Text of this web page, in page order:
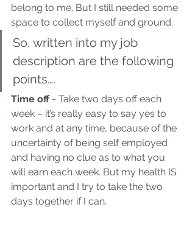
belong to me. But I still needed some
space to collect myself and ground.
So, written into my job
description are the following
points….
Time off - Take two days off each
week – it’s really easy to say yes to
work and at any time, because of the
uncertainty of being self employed
and having no clue as to what you
will earn each week. But my health IS
important and I try to take the two
days together if I can.